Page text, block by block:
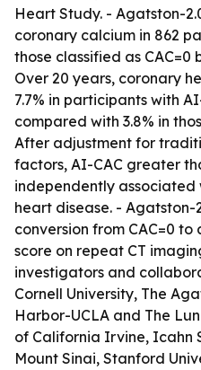
Heart Study. - Agatston-
coronary calcium in 862
those classified as CAC=0
Over 20 years, coronary
7.7% in participants with
compared with 3.8% in
After adjustment for
factors, AI-CAC greater
independently
heart disease. -
conversion from CAC=0
score on repeat CT
investigators and
Cornell University, The
Harbor-UCLA and The
of California Irvine, Icahn
Mount Sinai, Stanford